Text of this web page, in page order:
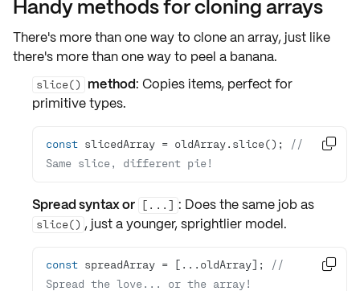
Handy methods for cloning arrays
There's more than one way to clone an array, just like
there's more than one way to peel a banana.
slice() method: Copies items, perfect for
primitive types.
const slicedArray = oldArray.slice();
//
Same slice, different pie!

Spread syntax or [...] : Does the same job as
slice() , just a younger, sprightlier model.
const spreadArray = [...oldArray];
//
Spread the love... or the array!
